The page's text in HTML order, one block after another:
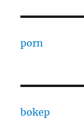
porn
bokep